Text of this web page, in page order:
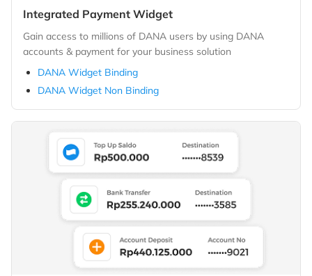
Integrated Payment Widget
Gain access to millions of DANA users by using DANA
accounts & payment for your business solution
DANA Widget Binding
DANA Widget Non Binding